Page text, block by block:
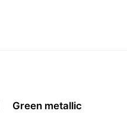
Green metallic